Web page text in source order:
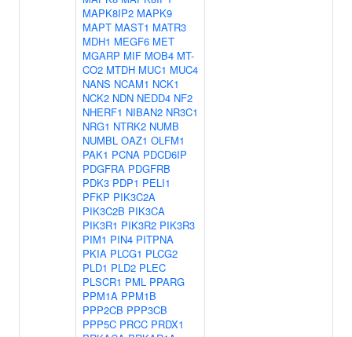
MAPK8IP2 MAPK9
MAPT MAST1 MATR3
MDH1 MEGF6 MET
MGARP MIF MOB4 MT-
CO2 MTDH MUC1 MUC4
NANS NCAM1 NCK1
NCK2 NDN NEDD4 NF2
NHERF1 NIBAN2 NR3C1
NRG1 NTRK2 NUMB
NUMBL OAZ1 OLFM1
PAK1 PCNA PDCD6IP
PDGFRA PDGFRB
PDK3 PDP1 PELI1
PFKP PIK3C2A
PIK3C2B PIK3CA
PIK3R1 PIK3R2 PIK3R3
PIM1 PIN4 PITPNA
PKIA PLCG1 PLCG2
PLD1 PLD2 PLEC
PLSCR1 PML PPARG
PPM1A PPM1B
PPP2CB PPP3CB
PPP5C PRCC PRDX1